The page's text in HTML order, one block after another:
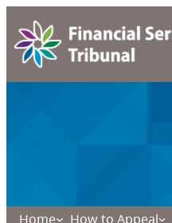
Home How to Appeal